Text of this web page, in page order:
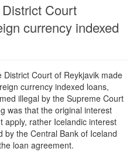
Court
currency indexed
District Court of Reykjavik made
currency indexed loans,
illegal by the Supreme Court
was that the original interest
apply, rather Icelandic interest
by the Central Bank of Iceland
loan agreement.